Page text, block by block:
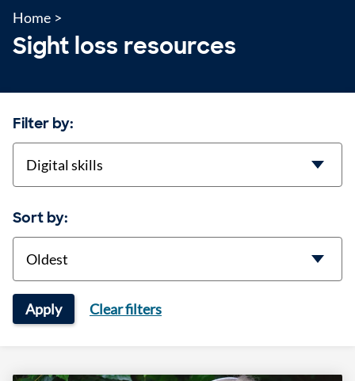
Home >
Sight loss resources
Filter by:
categories
Sort by:
Sort
Apply Clear filters